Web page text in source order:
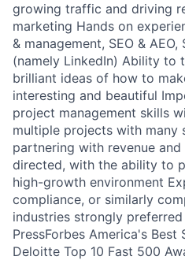
growing traffic and driving
marketing Hands on
& management, SEO &
(namely LinkedIn) Ability to
brilliant ideas of how to
interesting and beautiful
project management skills
multiple projects with many
partnering with revenue
directed, with the ability to
high-growth environment
compliance, or similarly
industries strongly
PressForbes America's
Deloitte Top 10 Fast 500